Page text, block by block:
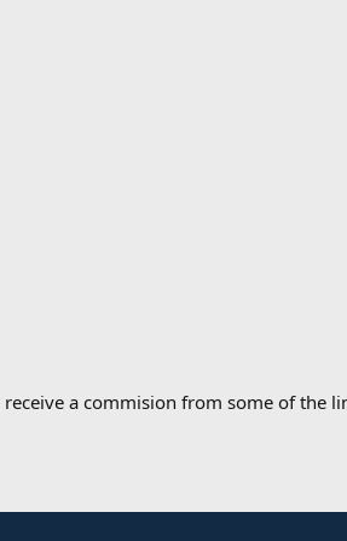
a commision from some of the